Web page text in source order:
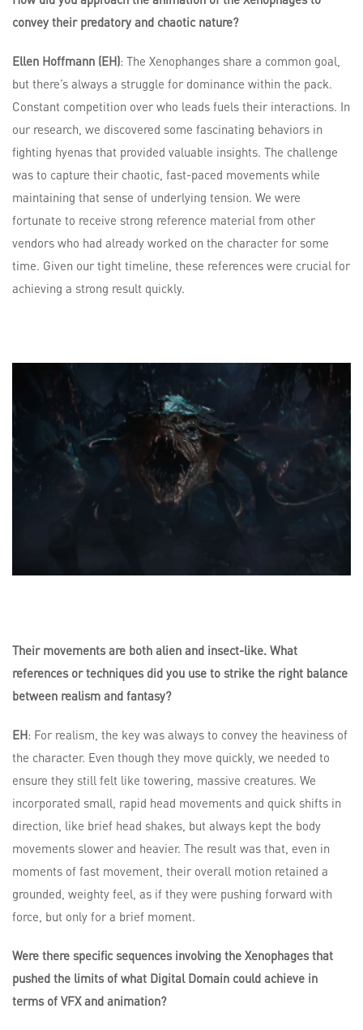
convey their predatory and chaotic nature?
Ellen Hoffmann (EH): The Xenophanges share a common goal,
but there’s always a struggle for dominance within the pack.
Constant competition over who leads fuels their interactions. In
our research, we discovered some fascinating behaviors in
fighting hyenas that provided valuable insights. The challenge
was to capture their chaotic, fast-paced movements while
maintaining that sense of underlying tension. We were
fortunate to receive strong reference material from other
vendors who had already worked on the character for some
time. Given our tight timeline, these references were crucial for
achieving a strong result quickly.
Their movements are both alien and insect-like. What
references or techniques did you use to strike the right balance
between realism and fantasy?
EH: For realism, the key was always to convey the heaviness of
the character. Even though they move quickly, we needed to
ensure they still felt like towering, massive creatures. We
incorporated small, rapid head movements and quick shifts in
direction, like brief head shakes, but always kept the body
movements slower and heavier. The result was that, even in
moments of fast movement, their overall motion retained a
grounded, weighty feel, as if they were pushing forward with
force, but only for a brief moment.
Were there specific sequences involving the Xenophages that
pushed the limits of what Digital Domain could achieve in
terms of VFX and animation?